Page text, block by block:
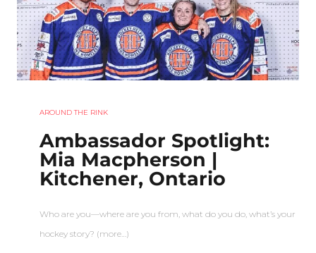
AROUND THE RINK
Ambassador Spotlight:
Mia Macpherson |
Kitchener, Ontario
Who are you—where are you from, what do you do, what’s your
hockey story? (more…)